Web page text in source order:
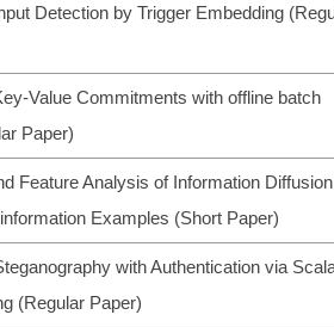
Detection by Trigger Embedding
Value Commitments with offline batch
Paper)
Feature Analysis of Information
Examples (Short Paper)
with Authentication via
(Regular Paper)